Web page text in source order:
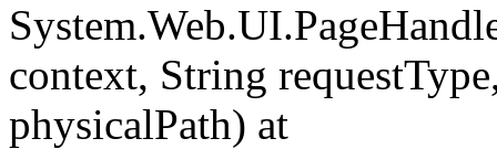
context, String
physicalPath) at